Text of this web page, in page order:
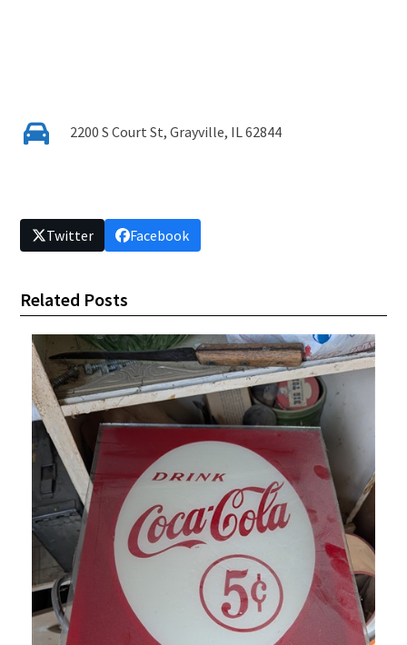
2200 S Court St, Grayville, IL 62844
Twitter Facebook
Related Posts